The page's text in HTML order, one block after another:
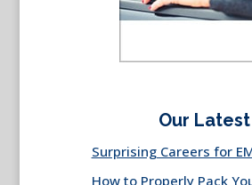
Our
Surprising Careers for
How to Properly Pack